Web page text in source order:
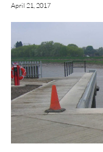
April 21, 2017